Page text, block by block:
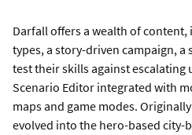
Darfall offers a wealth of
types, a story-driven campaign,
test their skills against escalating
Scenario Editor integrated with
maps and game modes.
evolved into the hero-based city-